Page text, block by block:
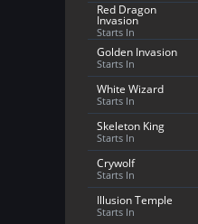
Red Dragon
Invasion
Starts In
Golden Invasion
Starts In
White Wizard
Starts In
Skeleton King
Starts In
Crywolf
Starts In
Illusion Temple
Starts In